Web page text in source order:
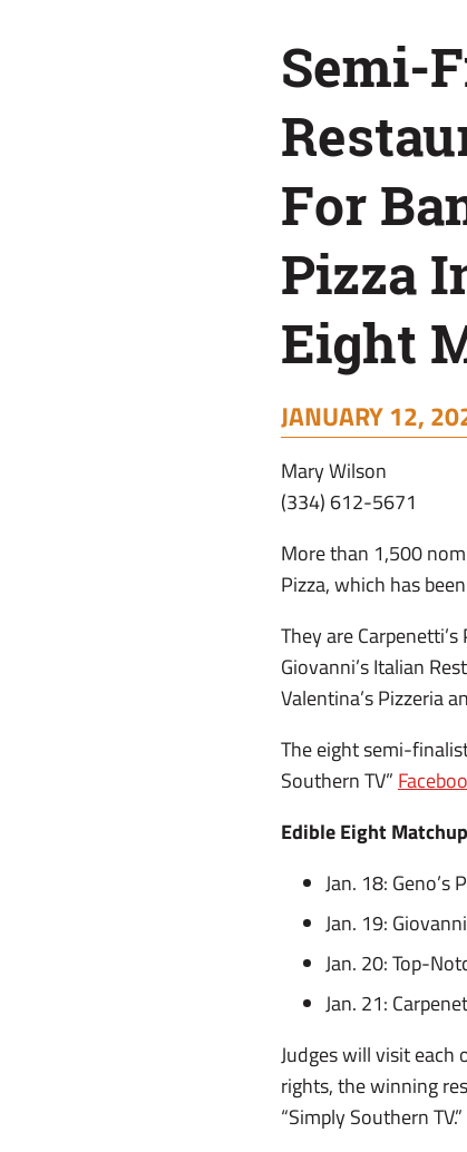
Semi-
For
Pizza
Eight
JANUARY 12,
Mary Wilson
(334) 612-5671
More than 1,500
Pizza, which has
They are
Giovanni’s Italian
Valentina’s Pizzeria
The eight semi-
Southern TV”
Edible Eight
Jan. 18:
Jan. 19:
Jan. 20: Top-
Jan. 21:
Judges will visit
rights, the winning
“Simply Southern TV.”